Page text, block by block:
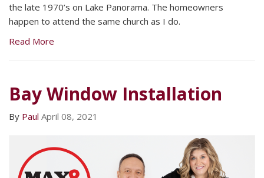
the late 1970’s on Lake Panorama. The homeowners
happen to attend the same church as I do.
Read More
Bay Window Installation
By Paul April 08, 2021